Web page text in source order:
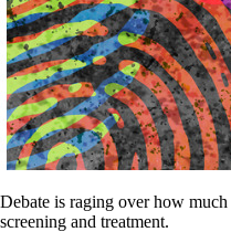
Debate is raging over how
screening and treatment.